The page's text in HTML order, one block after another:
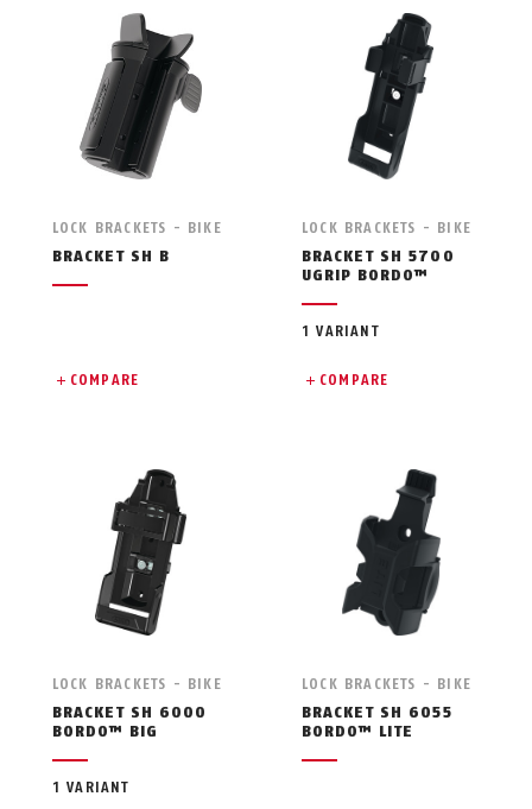
LOCK BRACKETS - BIKE
BRACKET SH B
COMPARE
LOCK BRACKETS - BIKE
BRACKET SH 5700
UGRIP BORDO™
1 VARIANT
COMPARE
LOCK BRACKETS - BIKE
BRACKET SH 6000
BORDO™ BIG
1 VARIANT
LOCK BRACKETS - BIKE
BRACKET SH 6055
BORDO™ LITE